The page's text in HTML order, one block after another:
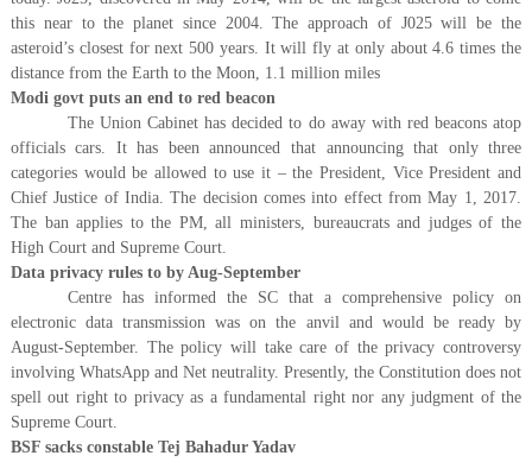
this near to the planet since 2004. The approach of J025 will be the
asteroid’s closest for next 500 years. It will fly at only about 4.6 times the
distance from the Earth to the Moon, 1.1 million miles
Modi govt puts an end to red beacon
The Union Cabinet has decided to do away with red beacons atop
officials cars. It has been announced that announcing that only three
categories would be allowed to use it – the President, Vice President and
Chief Justice of India. The decision comes into effect from May 1, 2017.
The ban applies to the PM, all ministers, bureaucrats and judges of the
High Court and Supreme Court.
Data privacy rules to by Aug-September
Centre has informed the SC that a comprehensive policy on
electronic data transmission was on the anvil and would be ready by
August-September. The policy will take care of the privacy controversy
involving WhatsApp and Net neutrality. Presently, the Constitution does not
spell out right to privacy as a fundamental right nor any judgment of the
Supreme Court.
BSF sacks constable Tej Bahadur Yadav